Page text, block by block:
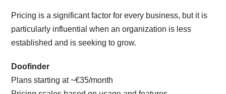
Pricing is a significant factor for every business, but it is
particularly influential when an organization is less
established and is seeking to grow.
Doofinder
Plans starting at ~€35/month